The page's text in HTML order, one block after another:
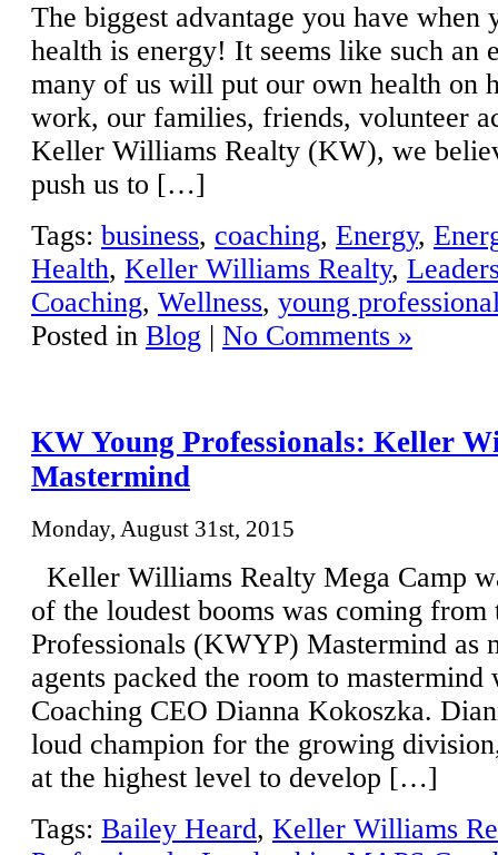
The biggest advantage you have when
health is energy! It seems like such an
many of us will put our own health on
work, our families, friends, volunteer
Keller Williams Realty (KW), we
push us to […]
Tags: business, coaching, Energy,
Health, Keller Williams Realty,
Coaching, Wellness, young
Posted in Blog | No Comments »
KW Young Professionals: Keller
Mastermind
Monday, August 31st, 2015
Keller Williams Realty Mega Camp
of the loudest booms was coming
Professionals (KWYP) Mastermind as
agents packed the room to
Coaching CEO Dianna Kokoszka.
loud champion for the growing
at the highest level to develop […]
Tags: Bailey Heard, Keller Williams